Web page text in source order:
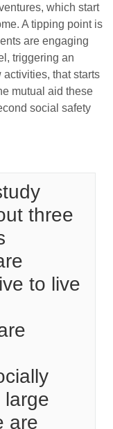
which start
A tipping point is
are engaging
triggering an
that starts
mutual aid these
social safety
three
to live
large
are